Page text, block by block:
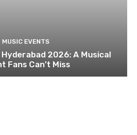
MUSIC EVENTS
2026: A Musical
Fans Can’t Miss